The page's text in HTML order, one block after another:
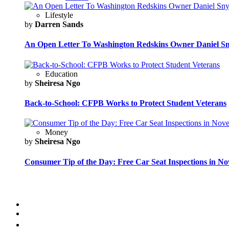
Lifestyle
by Darren Sands
An Open Letter To Washington Redskins Owner Daniel
Education
by Sheiresa Ngo
Back-to-School: CFPB Works to Protect Student Veterans
Money
by Sheiresa Ngo
Consumer Tip of the Day: Free Car Seat Inspections in